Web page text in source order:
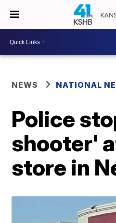
NEWS NATIONAL
Police
shooter'
store in